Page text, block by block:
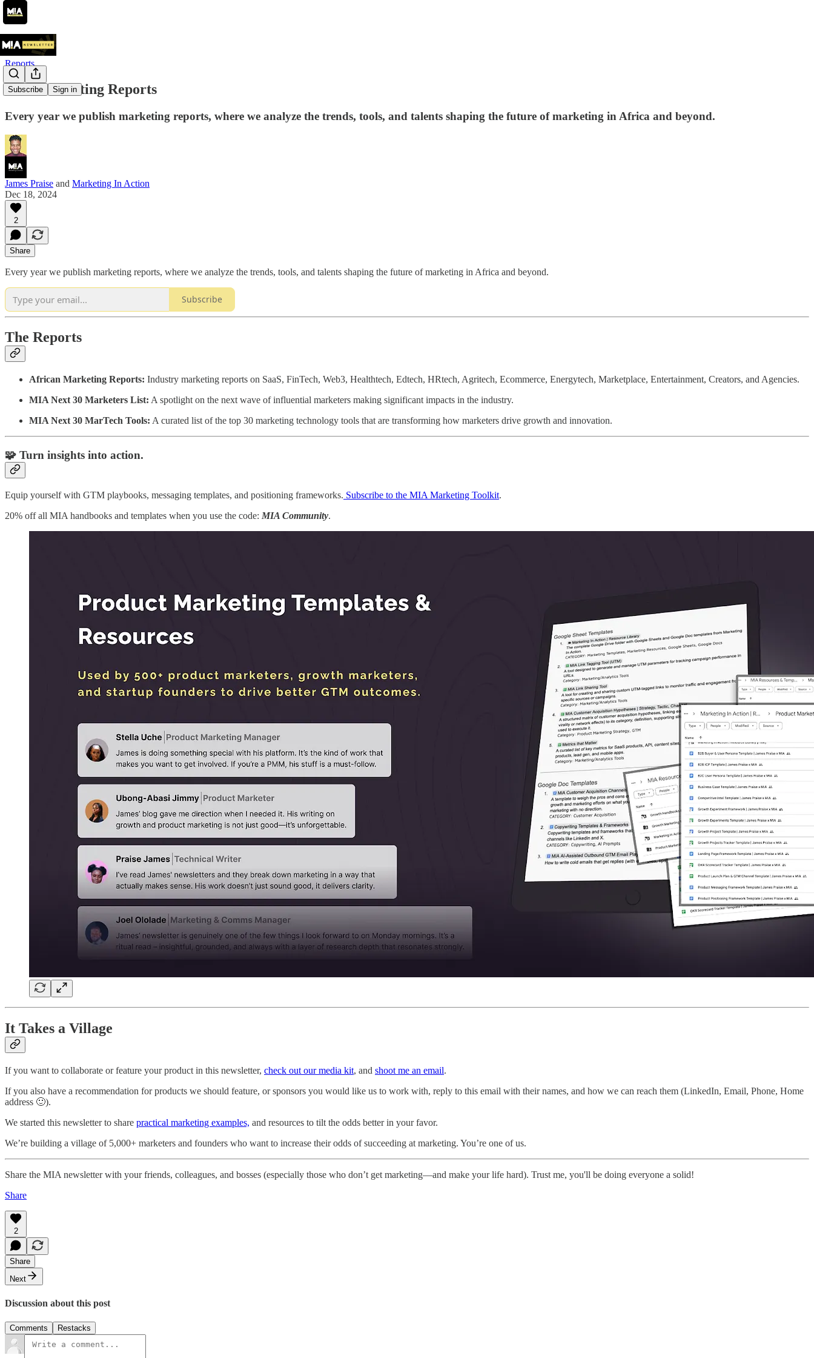
Subscribe Sign in
Reports
MIA Marketing Reports
Every year we publish marketing reports, where we analyze the trends, tools, and talents shaping the future of marketing in Africa and beyond.
James Praise and Marketing In Action
Dec 18, 2024
2
Share
Every year we publish marketing reports, where we analyze the trends, tools, and talents shaping the future of marketing in Africa and beyond.
Subscribe
The Reports
African Marketing Reports: Industry marketing reports on SaaS, FinTech, Web3, Healthtech, Edtech, HRtech, Agritech, Ecommerce, Energytech, Marketplace, Entertainment, Creators, and Agencies.
MIA Next 30 Marketers List: A spotlight on the next wave of influential marketers making significant impacts in the industry.
MIA Next 30 MarTech Tools: A curated list of the top 30 marketing technology tools that are transforming how marketers drive growth and innovation.
🧩 Turn insights into action.
Equip yourself with GTM playbooks, messaging templates, and positioning frameworks. Subscribe to the MIA Marketing Toolkit.
20% off all MIA handbooks and templates when you use the code: MIA Community.
It Takes a Village
If you want to collaborate or feature your product in this newsletter, check out our media kit, and shoot me an email.
If you also have a recommendation for products we should feature, or sponsors you would like us to work with, reply to this email with their names, and how we can reach them (LinkedIn, Email, Phone, Home
address 🙂).
We started this newsletter to share practical marketing examples, and resources to tilt the odds better in your favor.
We’re building a village of 5,000+ marketers and founders who want to increase their odds of succeeding at marketing. You’re one of us.
Share the MIA newsletter with your friends, colleagues, and bosses (especially those who don’t get marketing—and make your life hard). Trust me, you'll be doing everyone a solid!
Share
2
Share
Next
Discussion about this post
Comments Restacks